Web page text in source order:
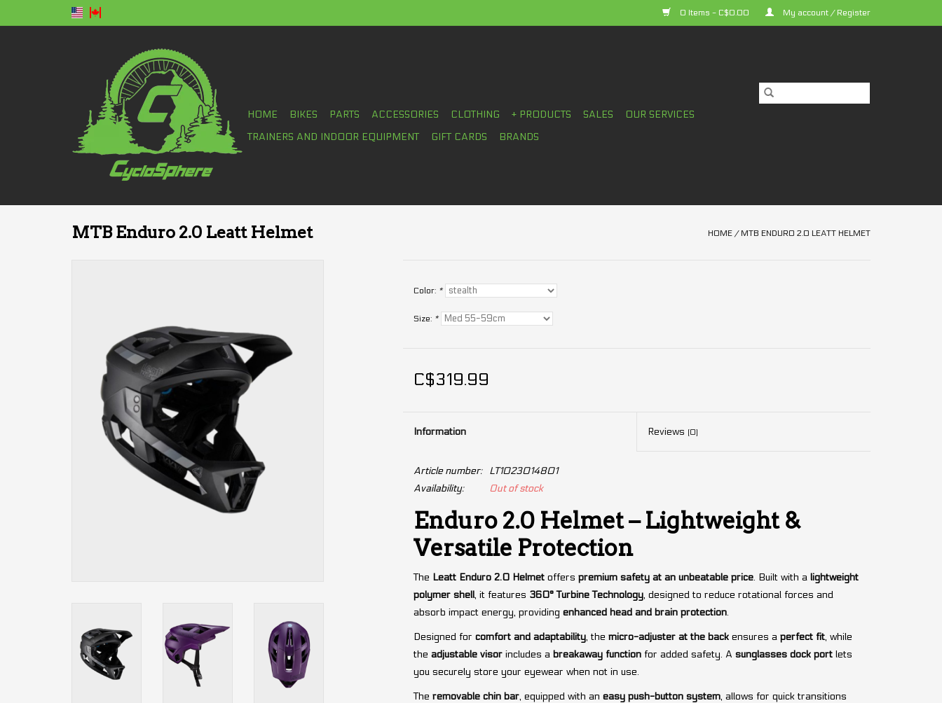
0 Items - C$0.00 My account / Register
HOME BIKES PARTS ACCESSORIES CLOTHING + PRODUCTS SALES
OUR SERVICES
TRAINERS AND INDOOR EQUIPMENT
GIFT CARDS BRANDS
MTB Enduro 2.0 Leatt Helmet HOME / MTB ENDURO 2.0 LEATT HELMET
Color: *
Size: *
C$319.99
Information Reviews (0)
Article number:
LT1023014801
Availability:
Out of stock
Enduro 2.0 Helmet – Lightweight &
Versatile Protection
The Leatt Enduro 2.0 Helmetoffers premium safety at an unbeatable price. Built with a lightweight
polymer shell, it features 360° Turbine Technology, designed to reduce rotational forces and
absorb impact energy, providing enhanced head and brain protection.
Designed for comfort and adaptability, the micro-adjuster at the backensures a perfect fit, while
the adjustable visorincludes a breakaway functionfor added safety. A sunglasses dock portlets
you securely store your eyewear when not in use.
The removable chin bar, equipped with an easy push-button system, allows for quick transitions